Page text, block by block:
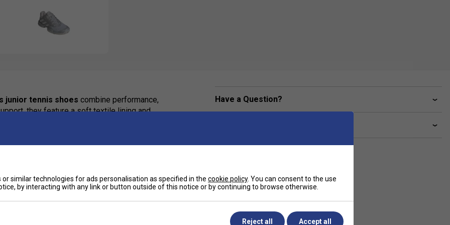
junior tennis shoes combine performance,
they feature a soft textile lining and
dynamic footwork during intense rallies. The
without leaving scuffs, keeping focus
adidas' ongoing commitment to reducing
resources.
Have a Question?
similar technologies for ads personalisation as specified in the cookie policy. You can consent to the use
by interacting with any link or button outside of this notice or by continuing to browse otherwise.
Reject all Accept all